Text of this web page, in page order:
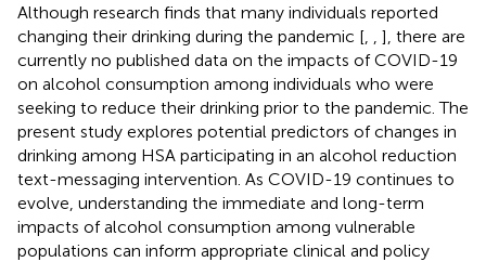
Although research finds that many individuals reported
changing their drinking during the pandemic [
], there are
currently no published data on the impacts of COVID-19
on alcohol consumption among individuals who were
seeking to reduce their drinking prior to the pandemic. The
present study explores potential predictors of changes in
drinking among HSA participating in an alcohol reduction
text-messaging intervention. As COVID-19 continues to
evolve, understanding the immediate and long-term
impacts of alcohol consumption among vulnerable
populations can inform appropriate clinical and policy